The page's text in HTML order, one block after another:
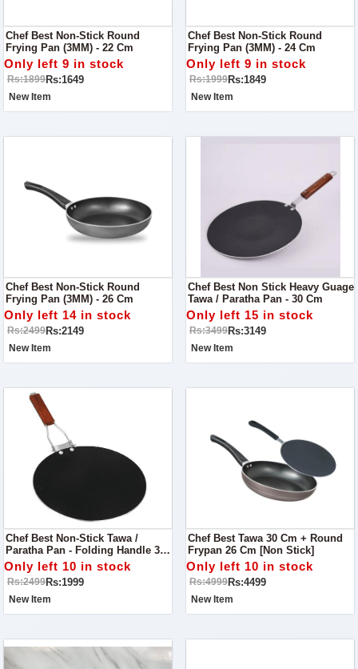
Chef Best Non-Stick Round
Frying Pan (3MM) - 22 Cm
Only left 9 in stock
Rs:1899Rs:1649
New Item
Chef Best Non-Stick Round
Frying Pan (3MM) - 24 Cm
Only left 9 in stock
Rs:1999Rs:1849
New Item
Chef Best Non-Stick Round
Frying Pan (3MM) - 26 Cm
Only left 14 in stock
Rs:2499Rs:2149
New Item
Chef Best Non Stick Heavy Guage
Tawa / Paratha Pan - 30 Cm
Only left 15 in stock
Rs:3499Rs:3149
New Item
Chef Best Non-Stick Tawa /
Paratha Pan - Folding Handle 30
Cm
Only left 10 in stock
Rs:2499Rs:1999
New Item
Chef Best Tawa 30 Cm + Round
Frypan 26 Cm [Non Stick]
Only left 10 in stock
Rs:4999Rs:4499
New Item